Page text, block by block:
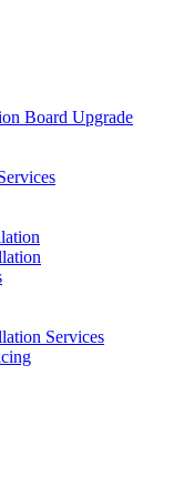
Board Upgrade
Services